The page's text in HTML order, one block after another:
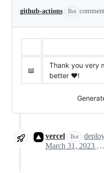
github-actions Bot
📖
Thank you very
better ❤️!
vercel Bot
March 31, 2023 21:37